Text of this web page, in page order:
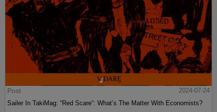
Post
2024-07-24
Sailer In TakiMag: “Red Scare“: What’s The Matter With Economists?